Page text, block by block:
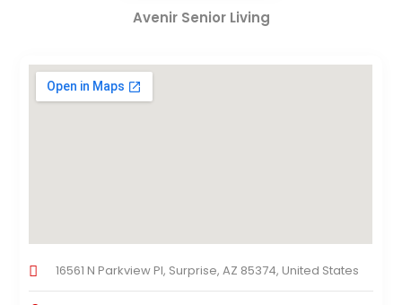
Avenir Senior Living
16561 N Parkview Pl, Surprise, AZ 85374, United States